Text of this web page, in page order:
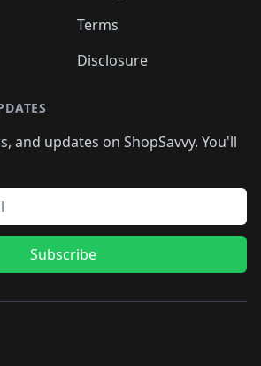
Terms
Disclosure
and updates on ShopSavvy. You'll
Subscribe